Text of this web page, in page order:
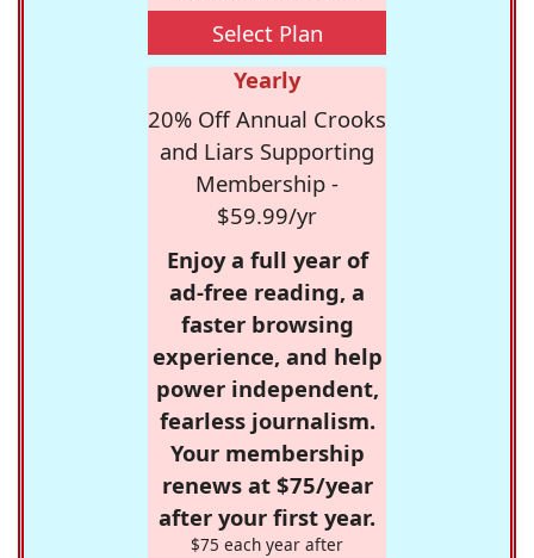
Select Plan
Yearly
20% Off Annual Crooks
and Liars Supporting
Membership -
$59.99/yr
Enjoy a full year of
ad-free reading, a
faster browsing
experience, and help
power independent,
fearless journalism.
Your membership
renews at $75/year
after your first year.
$75 each year after